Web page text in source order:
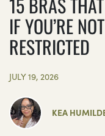
IF YOU’RE
RESTRICTED
JULY 19, 2026
KEA